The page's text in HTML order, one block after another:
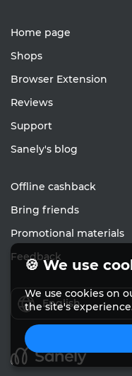
Home page
Shops
Browser Extension
Reviews
Support
Sanely's blog
Offline cashback
Bring friends
Promotional materials
Feedback
English
🍪 We use
We use cookies on
the site's